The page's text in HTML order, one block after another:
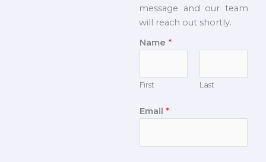
message and our team
will reach out shortly.
Name *
First Last
Email *